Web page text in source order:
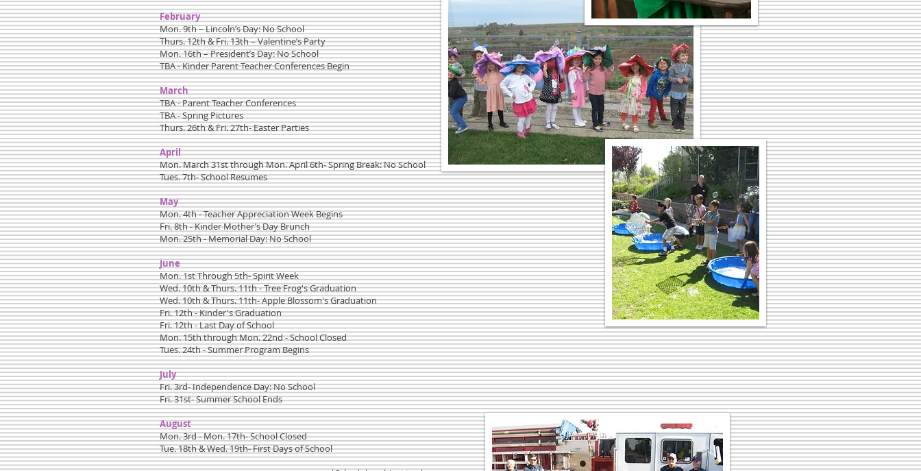
February
Mon. 9th – Lincoln’s Day: No School
Thurs. 12th & Fri. 13th – Valentine’s Party
Mon. 16th – President’s Day: No School
TBA - Kinder Parent Teacher Conferences Begin
March
TBA - Parent Teacher Conferences
TBA - Spring Pictures
Thurs. 26th & Fri. 27th- Easter Parties
April
Mon. March 31st through Mon. April 6th- Spring Break: No School
Tues. 7th- School Resumes
May
Mon. 4th - Teacher Appreciation Week Begins
Fri. 8th - Kinder Mother’s Day Brunch
Mon. 25th - Memorial Day: No School
June
Mon. 1st Through 5th- Spirit Week
Wed. 10th & Thurs. 11th - Tree Frog's Graduation
Wed. 10th & Thurs. 11th- Apple Blossom's Graduation
Fri. 12th - Kinder's Graduation
Fri. 12th - Last Day of School
Mon. 15th through Mon. 22nd - School Closed
Tues. 24th - Summer Program Begins
July
Fri. 3rd- Independence Day: No School
Fri. 31st- Summer School Ends
August
Mon. 3rd - Mon. 17th- School Closed
Tue. 18th & Wed. 19th- First Days of School